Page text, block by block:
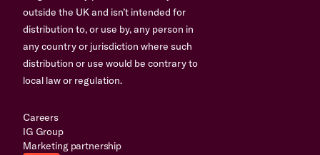
outside the UK and isn’t intended for
distribution to, or use by, any person in
any country or jurisdiction where such
distribution or use would be contrary to
local law or regulation.
Careers
IG Group
Marketing partnership